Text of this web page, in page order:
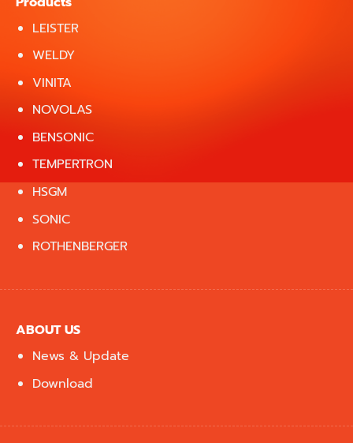
LEISTER
WELDY
VINITA
NOVOLAS
BENSONIC
TEMPERTRON
HSGM
SONIC
ROTHENBERGER
ABOUT US
News & Update
Download